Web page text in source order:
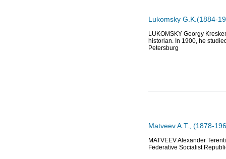
Lukomsky G.K.(1884-
LUKOMSKY Georgy
historian. In 1900, he
Petersburg
Matveev A.T., (1878-
MATVEEV Alexander
Federative Socialist